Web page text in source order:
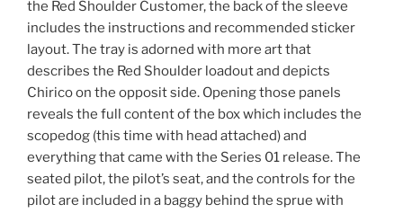
the Red Shoulder Customer, the back of the sleeve
includes the instructions and recommended sticker
layout. The tray is adorned with more art that
describes the Red Shoulder loadout and depicts
Chirico on the opposit side. Opening those panels
reveals the full content of the box which includes the
scopedog (this time with head attached) and
everything that came with the Series 01 release. The
seated pilot, the pilot’s seat, and the controls for the
pilot are included in a baggy behind the sprue with